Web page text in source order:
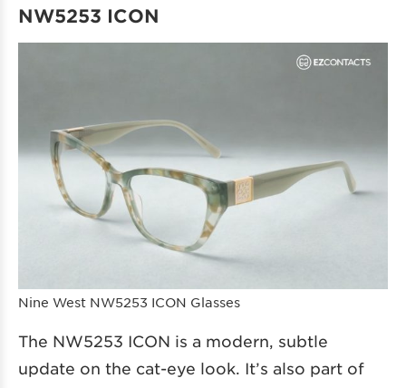
NW5253 ICON
Nine West NW5253 ICON Glasses
The NW5253 ICON is a modern, subtle
update on the cat-eye look. It’s also part of